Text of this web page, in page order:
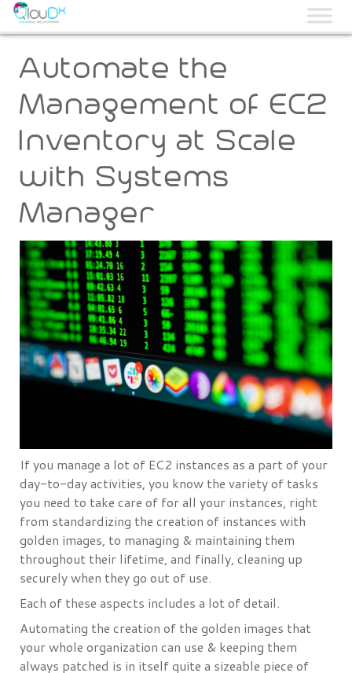
QLOUDX
Automate the
Management of EC2
Inventory at Scale
with Systems
Manager
If you manage a lot of EC2 instances as a part of your
day-to-day activities, you know the variety of tasks
you need to take care of for all your instances, right
from standardizing the creation of instances with
golden images, to managing & maintaining them
throughout their lifetime, and finally, cleaning up
securely when they go out of use.
Each of these aspects includes a lot of detail.
Automating the creation of the golden images that
your whole organization can use & keeping them
always patched is in itself quite a sizeable piece of